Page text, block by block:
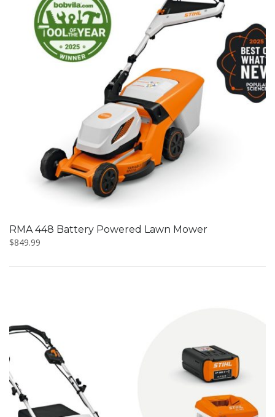
RMA 448 Battery Powered Lawn Mower
$849.99